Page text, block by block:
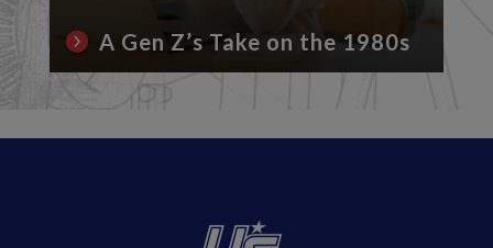
A Gen Z’s Take on the 1980s